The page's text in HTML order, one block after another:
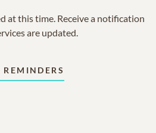
at this time. Receive a notification
are updated.
REMINDERS